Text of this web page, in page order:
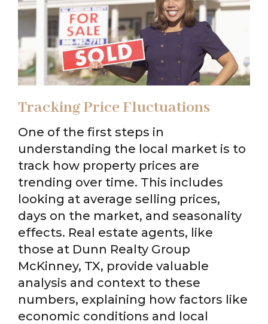
Tracking Price Fluctuations
One of the first steps in
understanding the local market is to
track how property prices are
trending over time. This includes
looking at average selling prices,
days on the market, and seasonality
effects. Real estate agents, like
those at Dunn Realty Group
McKinney, TX, provide valuable
analysis and context to these
numbers, explaining how factors like
economic conditions and local